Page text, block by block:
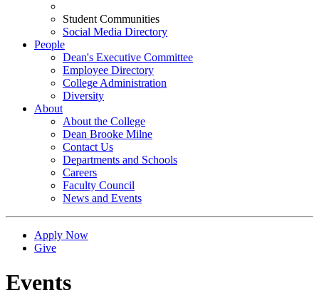
Student Communities
Social Media Directory
People
Dean's Executive Committee
Employee Directory
College Administration
Diversity
About
About the College
Dean Brooke Milne
Contact Us
Departments and Schools
Careers
Faculty Council
News and Events
Apply Now
Give
Events